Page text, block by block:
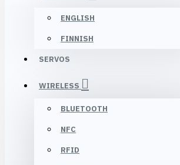
ENGLISH
FINNISH
SERVOS
WIRELESS
BLUETOOTH
NFC
RFID